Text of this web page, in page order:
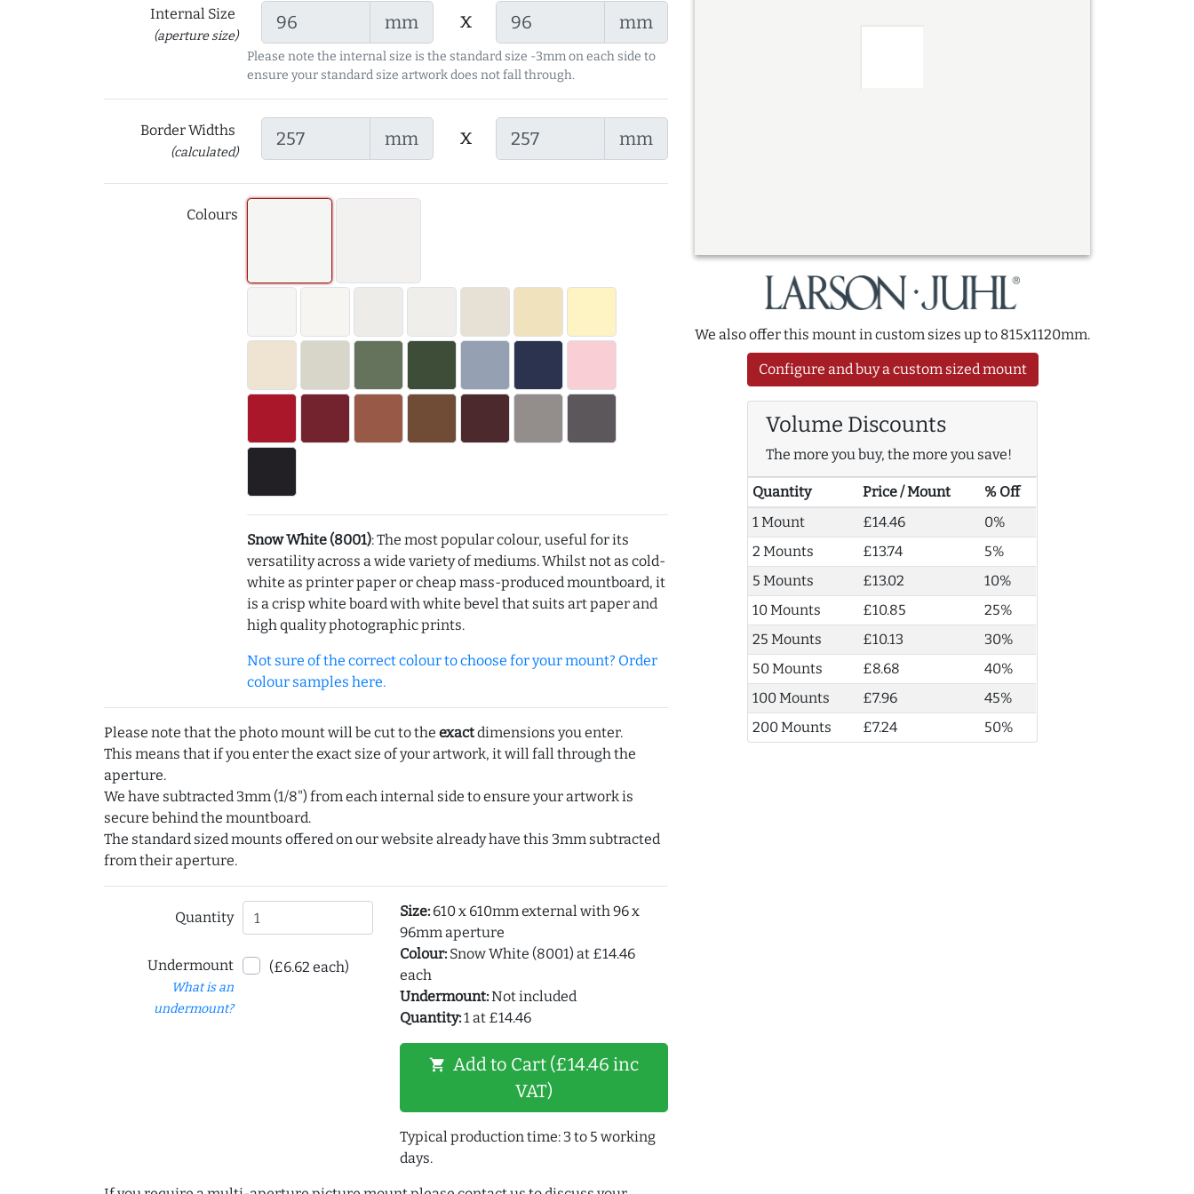
Internal Size
(aperture size)
mm x mm
Please note the internal size is the standard size -3mm on each side to
ensure your standard size artwork does not fall through.
Border Widths
(calculated)
mm x mm
Colours
Snow White (8001): The most popular colour, useful for its
versatility across a wide variety of mediums. Whilst not as cold-
white as printer paper or cheap mass-produced mountboard, it
is a crisp white board with white bevel that suits art paper and
high quality photographic prints.
Not sure of the correct colour to choose for your mount? Order
colour samples here.
Please note that the photo mount will be cut to the exactdimensions you enter.
This means that if you enter the exact size of your artwork, it will fall through the
aperture.
We have subtracted 3mm (1/8") from each internal side to ensure your artwork is
secure behind the mountboard.
The standard sized mounts offered on our website already have this 3mm subtracted
from their aperture.
Quantity
Undermount
What is an
undermount?
(£6.62 each)
Size:610 x 610mm external with 96 x
96mm aperture
Colour:Snow White (8001) at £14.46
each
Undermount:Not included
Quantity:1 at £14.46
shopping_cart Add to Cart (£14.46 inc
VAT)
Typical production time: 3 to 5 working
days.
We also offer this mount in custom sizes up to 815x1120mm.
Configure and buy a custom sized mount
Volume Discounts
The more you buy, the more you save!
Quantity Price / Mount
% Off
1 Mount
£14.46
0%
2 Mounts
£13.74
5%
5 Mounts
£13.02
10%
10 Mounts
£10.85
25%
25 Mounts
£10.13
30%
50 Mounts
£8.68
40%
100 Mounts
£7.96
45%
200 Mounts
£7.24 50%